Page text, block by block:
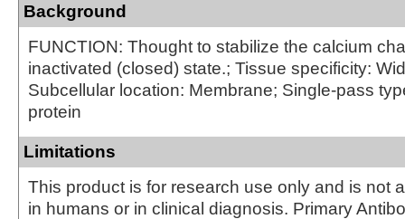
Background
FUNCTION: Thought to stabilize the calcium
inactivated (closed) state.; Tissue specificity:
Subcellular location: Membrane; Single-pass
protein
Limitations
This product is for research use only and is not
in humans or in clinical diagnosis. Primary